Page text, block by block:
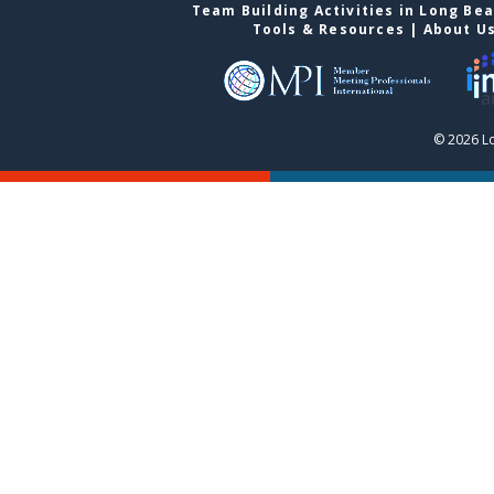
Team Building Activities in Long
Tools & Resources | About
© 2026